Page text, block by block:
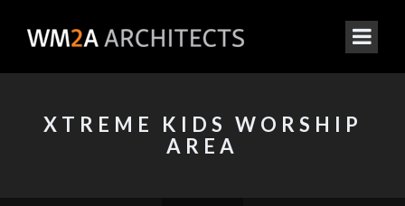
XTREME KIDS WORSHIP
AREA